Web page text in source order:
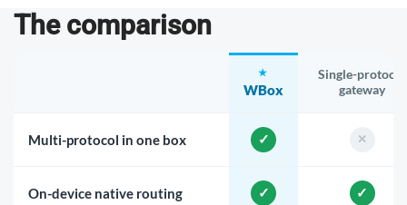
The comparison
WBox
Single-protocol
gateway
Multi-protocol in one box
On-device native routing